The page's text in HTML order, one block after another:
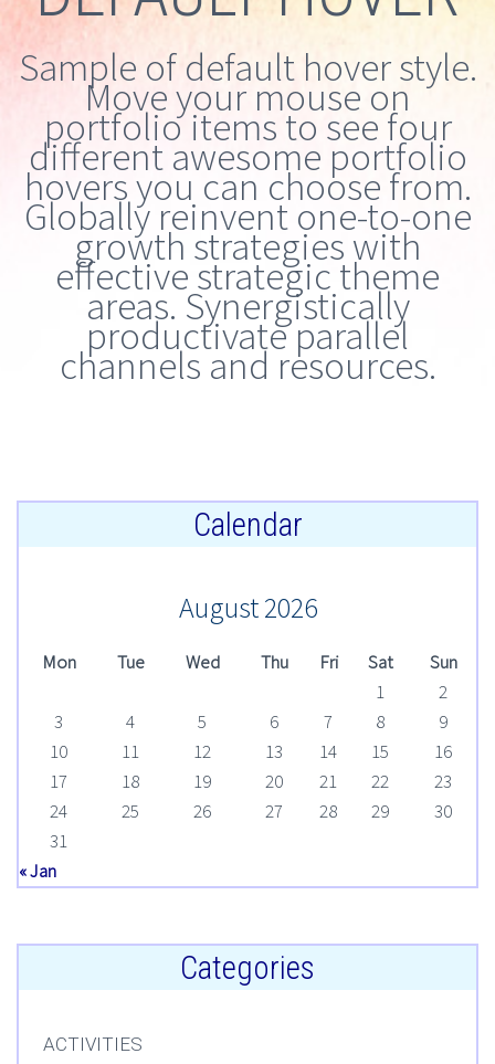
Sample of default hover style.
Move your mouse on
portfolio items to see four
different awesome portfolio
hovers you can choose from.
Globally reinvent one-to-one
growth strategies with
effective strategic theme
areas. Synergistically
productivate parallel
channels and resources.
Calendar
August 2026
Mon Tue Wed Thu Fri Sat
Sun
1
2
3
4 5 6 7 8
9
10
11 12 13 14 15
16
17
18 19 20 21 22
23
24
25 26 27 28 29
30
31
« Jan
Categories
ACTIVITIES